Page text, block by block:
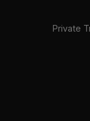
Private